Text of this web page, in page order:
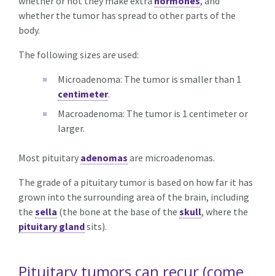
whether the tumor has spread to other parts of the
body.
The following sizes are used:
Microadenoma: The tumor is smaller than 1
centimeter.
Macroadenoma: The tumor is 1 centimeter or
larger.
Most pituitary adenomas are microadenomas.
The grade of a pituitary tumor is based on how far it has
grown into the surrounding area of the brain, including
the sella (the bone at the base of the skull, where the
pituitary glandsits).
Pituitary tumors can recur (come